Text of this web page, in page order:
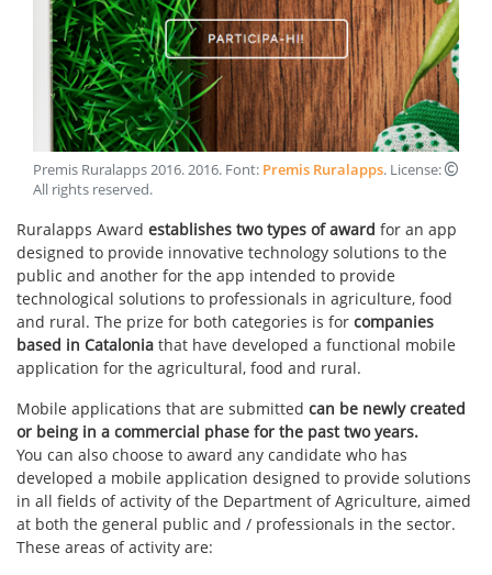
Premis Ruralapps 2016.2016. Font: Premis Ruralapps. License:
All rights reserved.
Ruralapps Award establishes two types of award for an app
designed to provide innovative technology solutions to the
public and another for the app intended to provide
technological solutions to professionals in agriculture, food
and rural. The prize for both categories is for companies
based in Catalonia that have developed a functional mobile
application for the agricultural, food and rural.
Mobile applications that are submitted can be newly created
or being in a commercial phase for the past two years.
You can also choose to award any candidate who has
developed a mobile application designed to provide solutions
in all fields of activity of the Department of Agriculture, aimed
at both the general public and / professionals in the sector.
These areas of activity are: